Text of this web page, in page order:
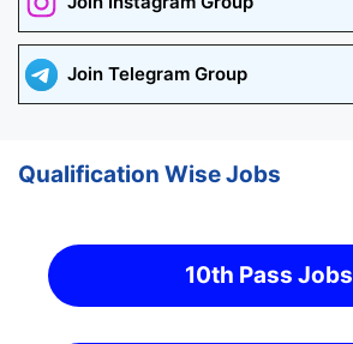
Join Telegram Group
Qualification Wise Jobs
10th Pass Jobs